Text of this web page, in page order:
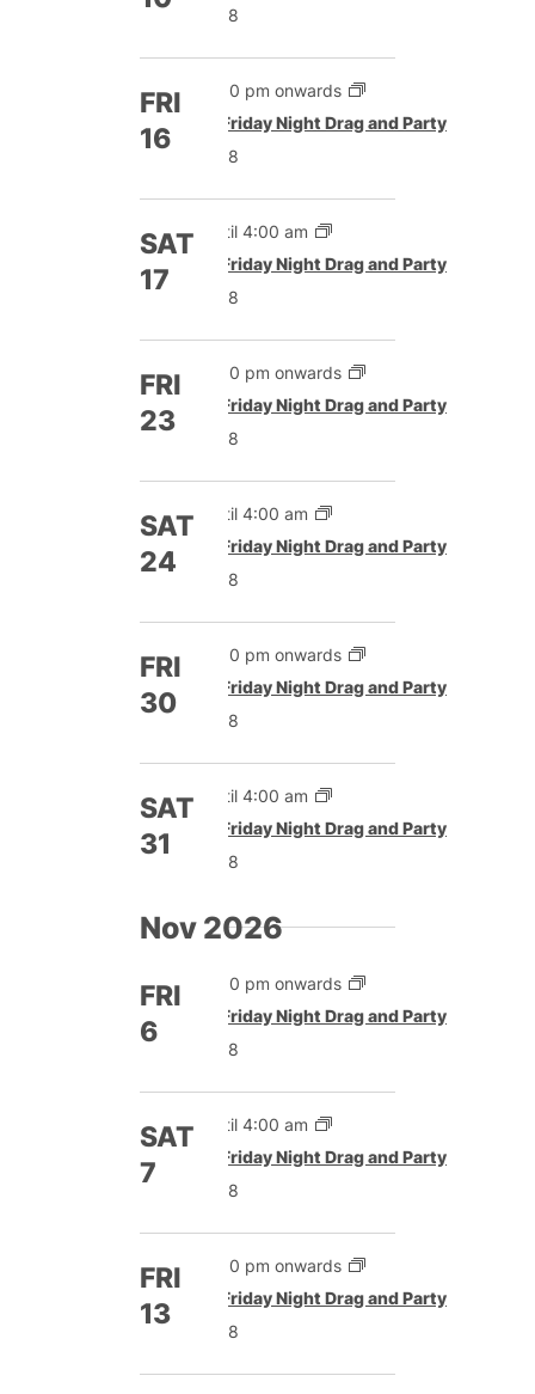
£8
FRI
16
5:00 pm onwards
Featured
Friday Night Drag and Party
£8
SAT
17
Until 4:00 am
Featured
Friday Night Drag and Party
£8
FRI
23
5:00 pm onwards
Featured
Friday Night Drag and Party
£8
SAT
24
Until 4:00 am
Featured
Friday Night Drag and Party
£8
FRI
30
5:00 pm onwards
Featured
Friday Night Drag and Party
£8
SAT
31
Until 4:00 am
Featured
Friday Night Drag and Party
£8
Nov 2026
FRI
6
5:00 pm onwards
Featured
Friday Night Drag and Party
£8
SAT
7
Until 4:00 am
Featured
Friday Night Drag and Party
£8
FRI
13
5:00 pm onwards
Featured
Friday Night Drag and Party
£8